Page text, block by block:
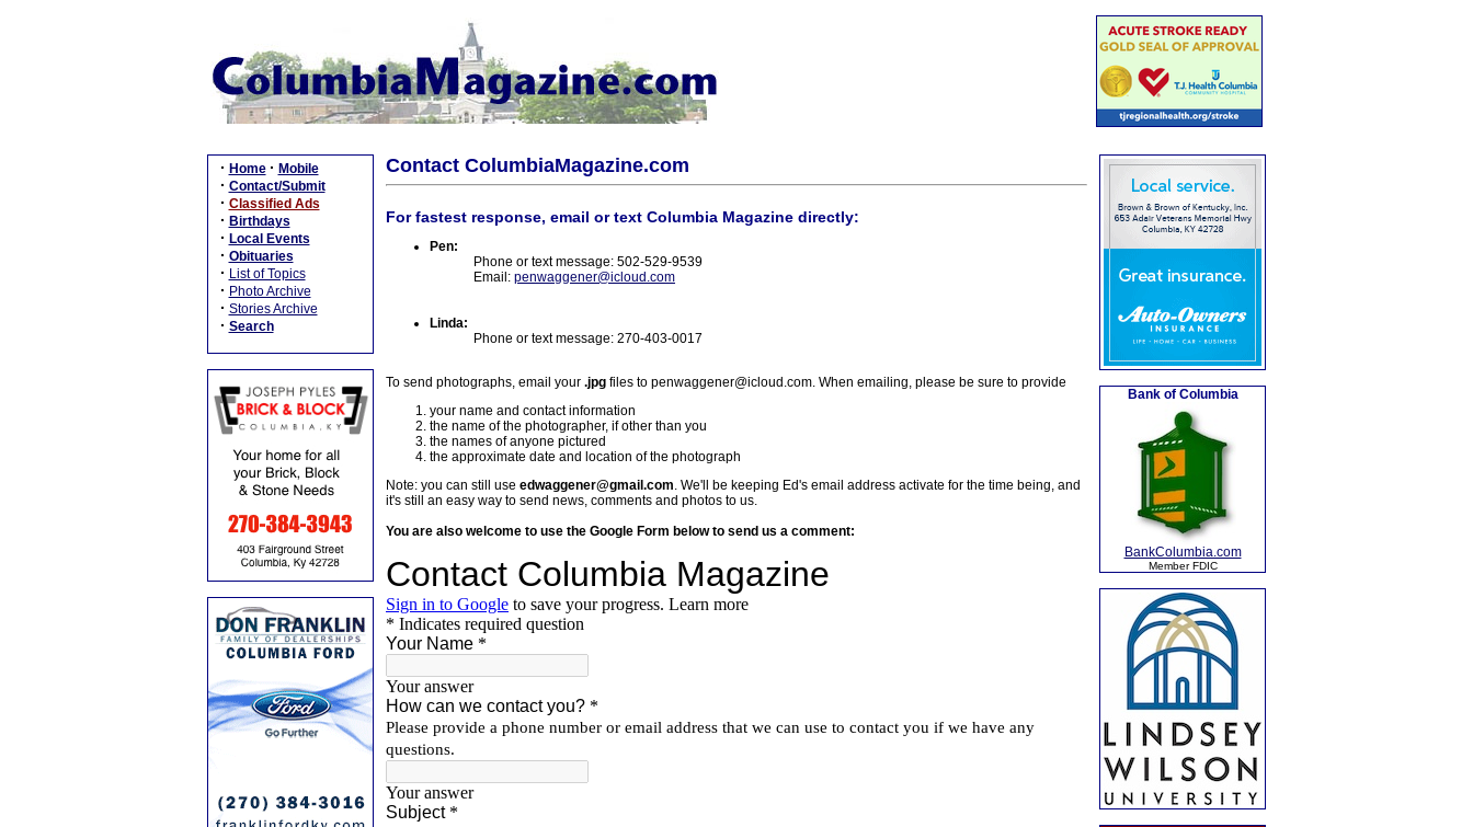
· Home · Mobile
· Contact/Submit
· Classified Ads
· Birthdays
· Local Events
· Obituaries
· List of Topics
· Photo Archive
· Stories Archive
· Search
Contact ColumbiaMagazine.com
For fastest response, email or text Columbia Magazine directly:
Pen:
Phone or text message: 502-529-9539
Email: penwaggener@icloud.com
Linda:
Phone or text message: 270-403-0017
To send photographs, email your .jpg files to penwaggener@icloud.com. When emailing, please be sure to provide
your name and contact information
the name of the photographer, if other than you
the names of anyone pictured
the approximate date and location of the photograph
Note: you can still use edwaggener@gmail.com. We'll be keeping Ed's email address activate for the time being, and
it's still an easy way to send news, comments and photos to us.
You are also welcome to use the Google Form below to send us a comment:
Bank of Columbia
BankColumbia.com
Member FDIC